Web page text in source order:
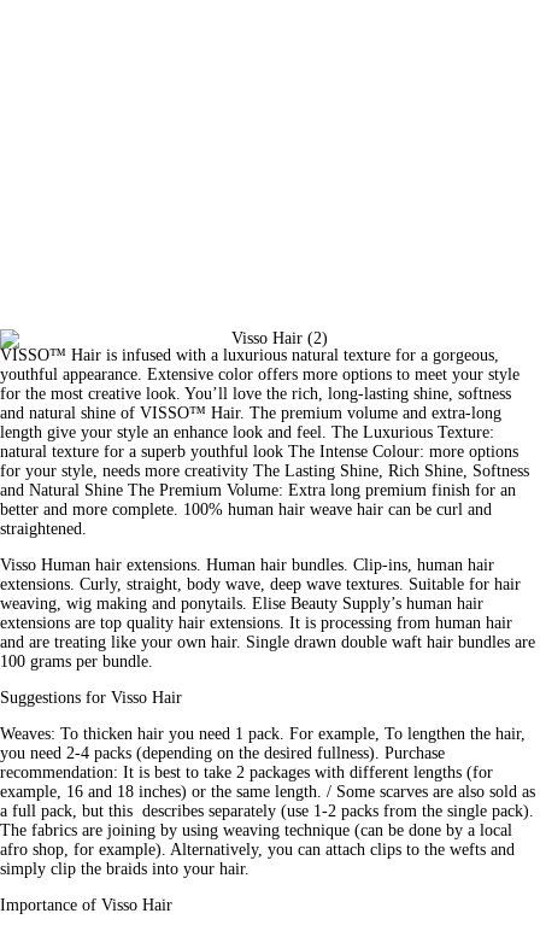
VISSO™ Hair is infused with a luxurious natural texture for a gorgeous,
youthful appearance. Extensive color offers more options to meet your style
for the most creative look. You’ll love the rich, long-lasting shine, softness
and natural shine of VISSO™ Hair. The premium volume and extra-long
length give your style an enhance look and feel. The Luxurious Texture:
natural texture for a superb youthful look The Intense Colour: more options
for your style, needs more creativity The Lasting Shine, Rich Shine, Softness
and Natural Shine The Premium Volume: Extra long premium finish for an
better and more complete. 100% human hair weave hair can be curl and
straightened.
Visso Human hair extensions. Human hair bundles. Clip-ins, human hair
extensions. Curly, straight, body wave, deep wave textures. Suitable for hair
weaving, wig making and ponytails. Elise Beauty Supply’s human hair
extensions are top quality hair extensions. It is processing from human hair
and are treating like your own hair. Single drawn double waft hair bundles are
100 grams per bundle.
Suggestions for Visso Hair
Weaves: To thicken hair you need 1 pack. For example, To lengthen the hair,
you need 2-4 packs (depending on the desired fullness). Purchase
recommendation: It is best to take 2 packages with different lengths (for
example, 16 and 18 inches) or the same length. / Some scarves are also sold as
a full pack, but this  describes separately (use 1-2 packs from the single pack).
The fabrics are joining by using weaving technique (can be done by a local
afro shop, for example). Alternatively, you can attach clips to the wefts and
simply clip the braids into your hair.
Importance of Visso Hair